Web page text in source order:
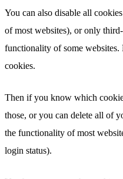
You can also disable all
of most websites), or only
functionality of some websites.
cookies.
Then if you know which
those, or you can delete all of
the functionality of most
login status).